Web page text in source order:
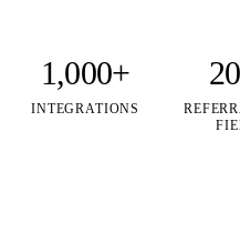
1,000+
INTEGRATIONS